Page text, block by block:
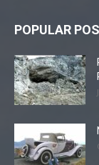
POPULAR